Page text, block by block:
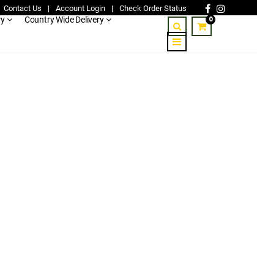
Contact Us | Account Login | Check Order Status
Country Wide Delivery 0